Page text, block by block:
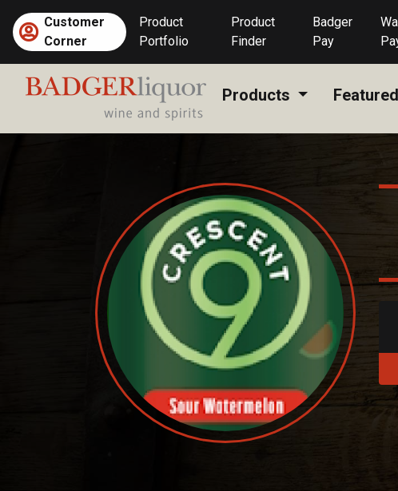
content
Customer
Corner
Product
Portfolio
Product
Finder
Badger
Pay
Products